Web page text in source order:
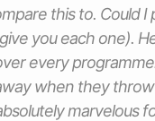
this to. Could I
you each one).
every
when they
marvelous